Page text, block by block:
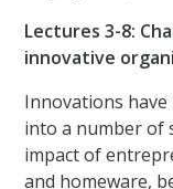
Lectures 3-8:
innovative
Innovations
into a number of
impact of
and homeware,